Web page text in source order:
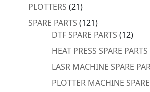
PLOTTERS 2121
products
SPARE PARTS 121121
products
DTF SPARE PARTS 1212
HEAT PRESS SPARE PARTS
LASR MACHINE SPARE
PLOTTER MACHINE